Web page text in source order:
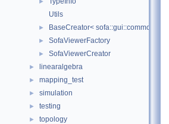
Utils
► BaseCreator<
► SofaViewerFactory
► SofaViewerCreator
► linearalgebra
► mapping_test
► simulation
► testing
► topology